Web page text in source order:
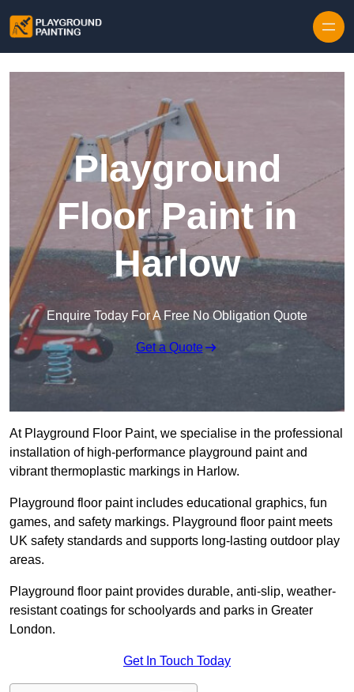
Playground
Floor Paint in
Harlow
Enquire Today For A Free No Obligation Quote
Get a Quote
At Playground Floor Paint, we specialise in the professional
installation of high-performance playground paint and
vibrant thermoplastic markings in Harlow.
Playground floor paint includes educational graphics, fun
games, and safety markings. Playground floor paint meets
UK safety standards and supports long-lasting outdoor play
areas.
Playground floor paint provides durable, anti-slip, weather-
resistant coatings for schoolyards and parks in Greater
London.
Get In Touch Today